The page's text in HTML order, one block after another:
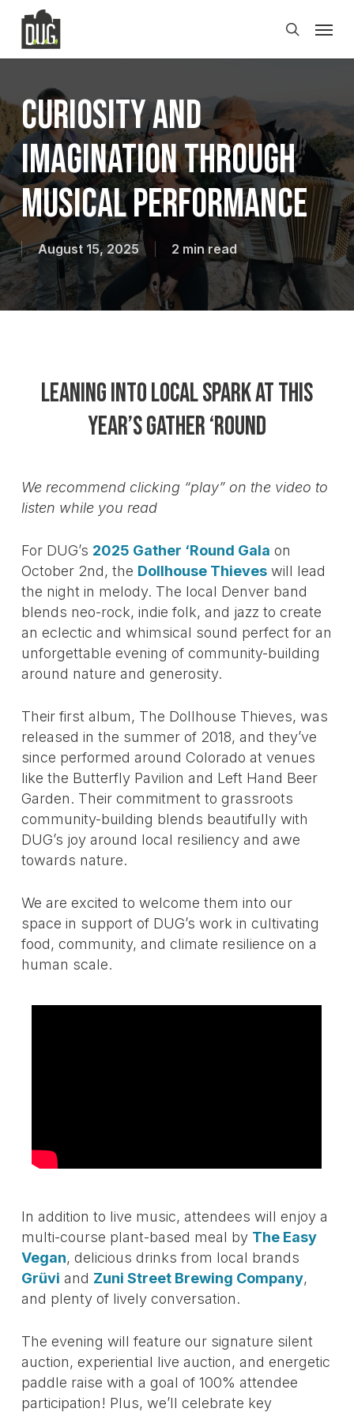
main
search
Curiosity and
Imagination Through
Musical Performance
August 15, 2025 2 min read
Leaning into local spark at this
year’s Gather ‘Round
We recommend clicking “play” on the video to
listen while you read
For DUG’s 2025 Gather ‘Round Gala on
October 2nd, the Dollhouse Thieveswill lead
the night in melody. The local Denver band
blends neo-rock, indie folk, and jazz to create
an eclectic and whimsical sound perfect for an
unforgettable evening of community-building
around nature and generosity.
Their first album, The Dollhouse Thieves, was
released in the summer of 2018, and they’ve
since performed around Colorado at venues
like the Butterfly Pavilion and Left Hand Beer
Garden. Their commitment to grassroots
community-building blends beautifully with
DUG’s joy around local resiliency and awe
towards nature.
We are excited to welcome them into our
space in support of DUG’s work in cultivating
food, community, and climate resilience on a
human scale.
In addition to live music, attendees will enjoy a
multi-course plant-based meal by The Easy
Vegan, delicious drinks from local brands
Grüvi and Zuni Street Brewing Company,
and plenty of lively conversation.
The evening will feature our signature silent
auction, experiential live auction, and energetic
paddle raise with a goal of 100% attendee
participation! Plus, we’ll celebrate key